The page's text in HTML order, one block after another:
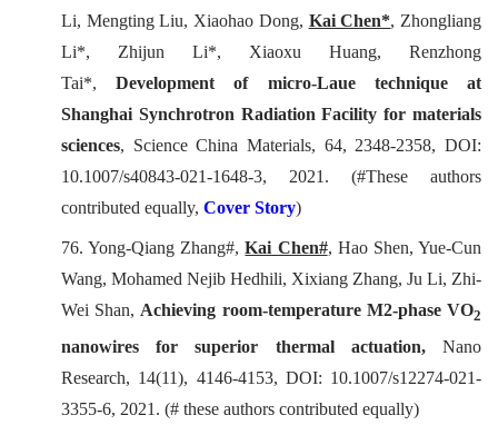
Li, Mengting Liu, Xiaohao Dong, Kai Chen*, Zhongliang
Li*, Zhijun Li*, Xiaoxu Huang, Renzhong
Tai*,Development of micro-Laue technique at
Shanghai Synchrotron Radiation Facility for materials
sciences, Science China Materials, 64, 2348-2358, DOI:
10.1007/s40843-021-1648-3, 2021. (#These authors
contributed equally, Cover Story)
76. Yong-Qiang Zhang#,Kai Chen#, Hao Shen, Yue-Cun
Wang, Mohamed Nejib Hedhili, Xixiang Zhang, Ju Li, Zhi-
Wei Shan, Achieving room-temperature M2-phase VO2
nanowires for superior thermal actuation,
Nano
Research, 14(11), 4146-4153, DOI: 10.1007/s12274-021-
3355-6, 2021. (# these authors contributed equally)